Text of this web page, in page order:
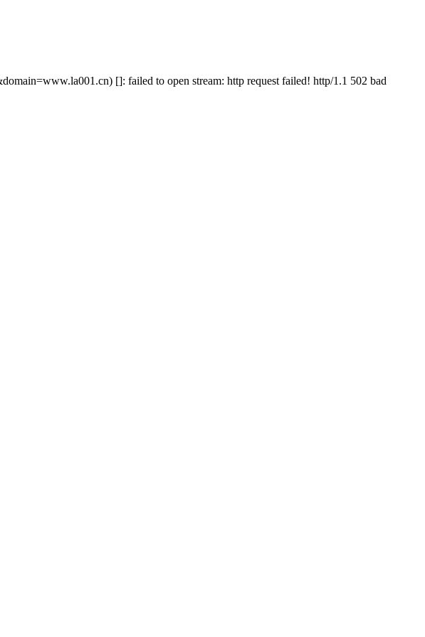
[]: failed to open stream: http request failed! http/1.1 502 bad